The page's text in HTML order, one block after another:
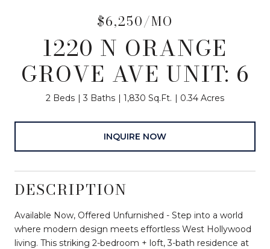
$6,250/MO
1220 N ORANGE
GROVE AVE UNIT: 6
2 Beds 3 Baths 1,830 Sq.Ft. 0.34 Acres
INQUIRE NOW
DESCRIPTION
Available Now, Offered Unfurnished - Step into a world
where modern design meets effortless West Hollywood
living. This striking 2-bedroom + loft, 3-bath residence at